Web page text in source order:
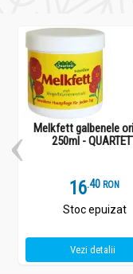
Melkfett galbenele
250ml -
16.4 RON
Stoc epuizat
Vezi detalii